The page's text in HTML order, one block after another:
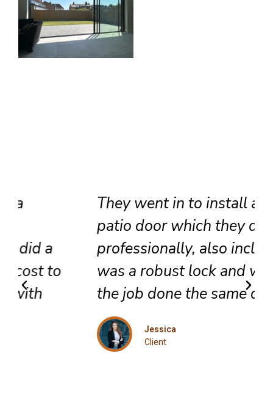
They went in to install a new
patio door which they did very
professionally, also included
was a robust lock and we got
the job done the same day.
Jessica
Client